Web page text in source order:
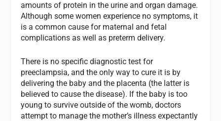
amounts of protein in the urine and organ damage.
Although some women experience no symptoms, it
is a common cause for maternal and fetal
complications as well as preterm delivery.
There is no specific diagnostic test for
preeclampsia, and the only way to cure it is by
delivering the baby and the placenta (the latter is
believed to cause the disease). If the baby is too
young to survive outside of the womb, doctors
attempt to manage the mother’s illness expectantly